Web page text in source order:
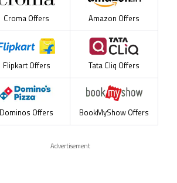
Croma Offers Amazon Offers
Flipkart Offers Tata Cliq Offers
Dominos Offers BookMyShow Offers
Advertisement